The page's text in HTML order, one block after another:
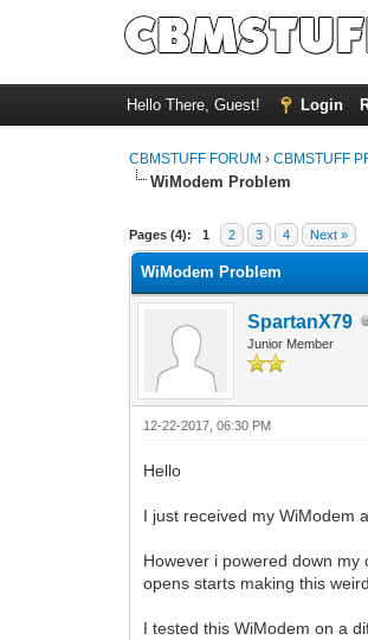
Hello There, Guest! Login
CBMSTUFF FORUM ›CBMSTUFF
WiModem Problem
Pages (4): 1 2 3 4 Next »
WiModem Problem
SpartanX79
Junior Member
12-22-2017, 06:30 PM
Hello
I just received my WiModem
However i powered down
opens starts making this
I tested this WiModem on a